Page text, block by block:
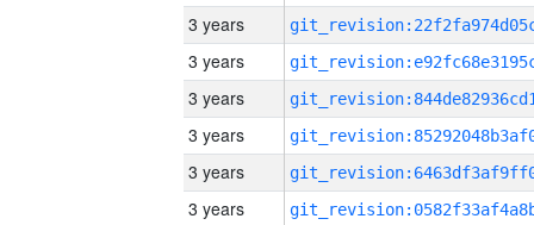
3 years
3 years
3 years
3 years
3 years
3 years